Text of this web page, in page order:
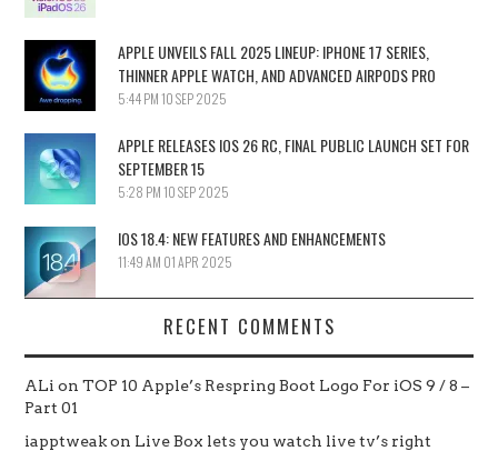
APPLE UNVEILS FALL 2025 LINEUP: IPHONE 17 SERIES,
THINNER APPLE WATCH, AND ADVANCED AIRPODS PRO
5:44 PM 10 SEP 2025
APPLE RELEASES IOS 26 RC, FINAL PUBLIC LAUNCH SET FOR
SEPTEMBER 15
5:28 PM 10 SEP 2025
IOS 18.4: NEW FEATURES AND ENHANCEMENTS
11:49 AM 01 APR 2025
RECENT COMMENTS
ALi onTOP 10 Apple’s Respring Boot Logo For iOS 9 / 8 –
Part 01
iapptweakon Live Box lets you watch live tv’s right